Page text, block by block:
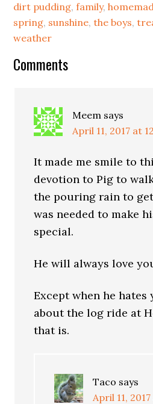
dirt pudding,family,
spring, sunshine,the boys,
weather
Comments
Meem says
April 11, 2017 at
It made me smile to
devotion to Pig to
the pouring rain to
was needed to make
special.
He will always love
Except when he
about the log ride at
that is.
Taco says
April 11,